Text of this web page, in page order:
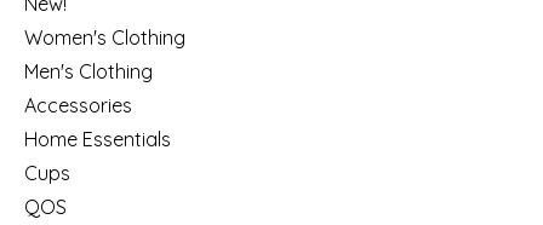
Women's Clothing
Men's Clothing
Accessories
Home Essentials
Cups
QOS